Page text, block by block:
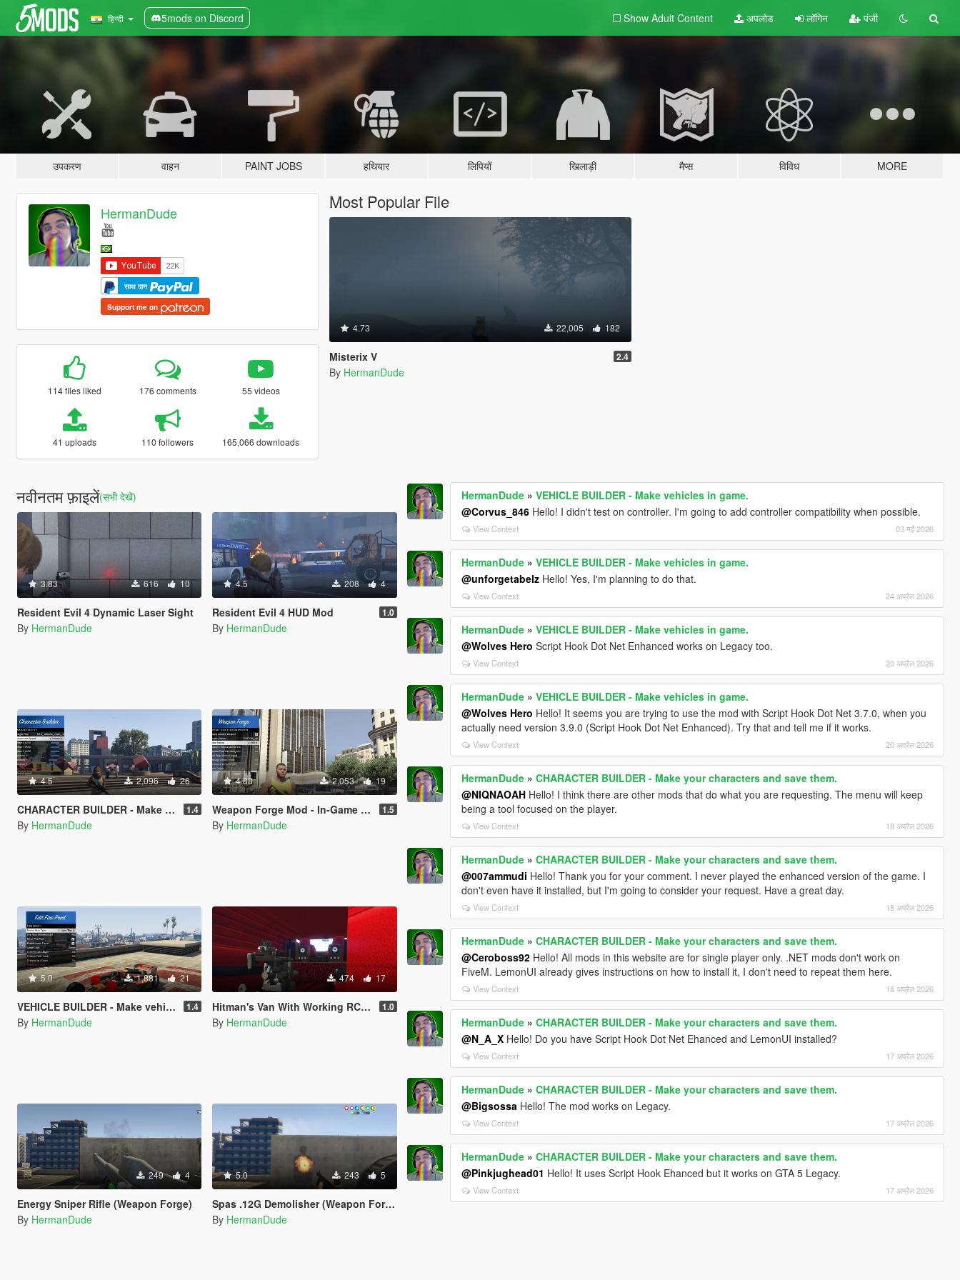
हिन्दी 5mods on Discord Show Adult Content अपलोड लॉगिन पंजी
उपकरण वाहन PAINT JOBS हथियार लिपियों खिलाड़ी मैप्स विविध MORE
HermanDude
साथ दान
Support me on
114 files liked 176 comments 55 videos
41 uploads 110 followers 165,066 downloads
Most Popular File
4.73 22,005 182
Misterix V 2.4
By HermanDude
नवीनतम फ़ाइलें(सभी देखें)
3.83 616 10
Resident Evil 4 Dynamic Laser Sight
By HermanDude
4.5 208 4
Resident Evil 4 HUD Mod 1.0
By HermanDude
4.5 2,096 26
CHARACTER BUILDER - Make your characters and save them. 1.4
By HermanDude
4.88 2,053 19
Weapon Forge Mod - In-Game weapon maker 1.5
By HermanDude
5.0 1,881 21
VEHICLE BUILDER - Make vehicles in game. 1.4
By HermanDude
474 17
Hitman's Van With Working RC Sniper Rifle - Vehicle Builder 1.0
By HermanDude
249 4
Energy Sniper Rifle (Weapon Forge)
By HermanDude
5.0 243 5
Spas .12G Demolisher (Weapon Forge)
By HermanDude
HermanDude »VEHICLE BUILDER - Make vehicles in game.
@Corvus_846 Hello! I didn't test on controller. I'm going to add controller compatibility when possible.
View Context 03 मई 2026
HermanDude »VEHICLE BUILDER - Make vehicles in game.
@unforgetabelz Hello! Yes, I'm planning to do that.
View Context 24 अप्रैल 2026
HermanDude »VEHICLE BUILDER - Make vehicles in game.
@Wolves Hero Script Hook Dot Net Enhanced works on Legacy too.
View Context 20 अप्रैल 2026
HermanDude »VEHICLE BUILDER - Make vehicles in game.
@Wolves Hero Hello! It seems you are trying to use the mod with Script Hook Dot Net 3.7.0, when you
actually need version 3.9.0 (Script Hook Dot Net Enhanced). Try that and tell me if it works.
View Context 20 अप्रैल 2026
HermanDude »CHARACTER BUILDER - Make your characters and save them.
@NIQNAOAH Hello! I think there are other mods that do what you are requesting. The menu will keep
being a tool focused on the player.
View Context 18 अप्रैल 2026
HermanDude »CHARACTER BUILDER - Make your characters and save them.
@007ammudi Hello! Thank you for your comment. I never played the enhanced version of the game. I
don't even have it installed, but I'm going to consider your request. Have a great day.
View Context 18 अप्रैल 2026
HermanDude »CHARACTER BUILDER - Make your characters and save them.
@Ceroboss92 Hello! All mods in this website are for single player only. .NET mods don't work on
FiveM. LemonUI already gives instructions on how to install it, I don't need to repeat them here.
View Context 18 अप्रैल 2026
HermanDude »CHARACTER BUILDER - Make your characters and save them.
@N_A_X Hello! Do you have Script Hook Dot Net Ehanced and LemonUI installed?
View Context 17 अप्रैल 2026
HermanDude »CHARACTER BUILDER - Make your characters and save them.
@Bigsossa Hello! The mod works on Legacy.
View Context 17 अप्रैल 2026
HermanDude »CHARACTER BUILDER - Make your characters and save them.
@Pinkjughead01 Hello! It uses Script Hook Ehanced but it works on GTA 5 Legacy.
View Context 17 अप्रैल 2026